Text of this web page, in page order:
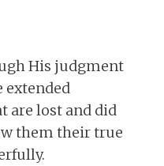
His judgment
extended
are lost and did
them their true